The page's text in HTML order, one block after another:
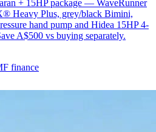
+ 15HP package — WaveRunner
Heavy Plus, grey/black Bimini,
hand pump and Hidea 15HP 4-
A$500 vs buying separately.
finance